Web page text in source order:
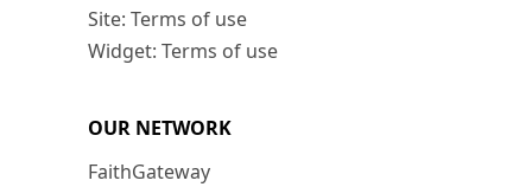
Site: Terms of use
Widget: Terms of use
OUR NETWORK
FaithGateway